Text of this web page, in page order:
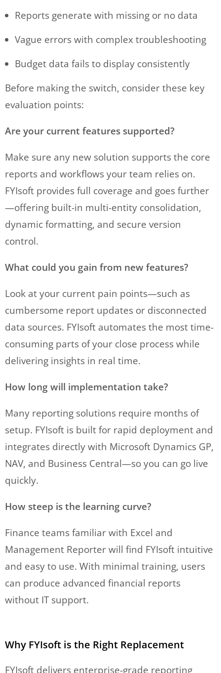
Reports generate with missing or no data
Vague errors with complex troubleshooting
Budget data fails to display consistently
Before making the switch, consider these key
evaluation points:
Are your current features supported?
Make sure any new solution supports the core
reports and workflows your team relies on.
FYIsoft provides full coverage and goes further
—offering built-in multi-entity consolidation,
dynamic formatting, and secure version
control.
What could you gain from new features?
Look at your current pain points—such as
cumbersome report updates or disconnected
data sources. FYIsoft automates the most time-
consuming parts of your close process while
delivering insights in real time.
How long will implementation take?
Many reporting solutions require months of
setup. FYIsoft is built for rapid deployment and
integrates directly with Microsoft Dynamics GP,
NAV, and Business Central—so you can go live
quickly.
How steep is the learning curve?
Finance teams familiar with Excel and
Management Reporter will find FYIsoft intuitive
and easy to use. With minimal training, users
can produce advanced financial reports
without IT support.
Why FYIsoft is the Right Replacement
FYIsoft delivers enterprise-grade reporting